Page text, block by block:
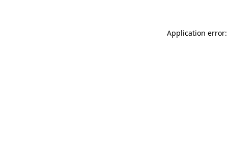
Application